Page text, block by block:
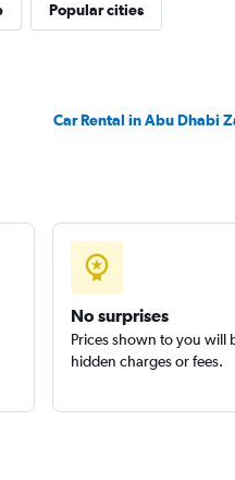
Check prices
Popular cities
Car Rental in Abu Dhabi
No surprises
Prices shown to you will
hidden charges or fees.